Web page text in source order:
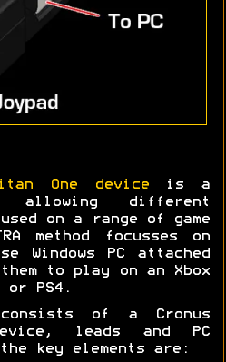
One deviceis a
allowing different
on a range of game
method focusses on
PC attached
to play on an Xbox
or PS4.
consists of a Cronus
leads and PC
key elements are: